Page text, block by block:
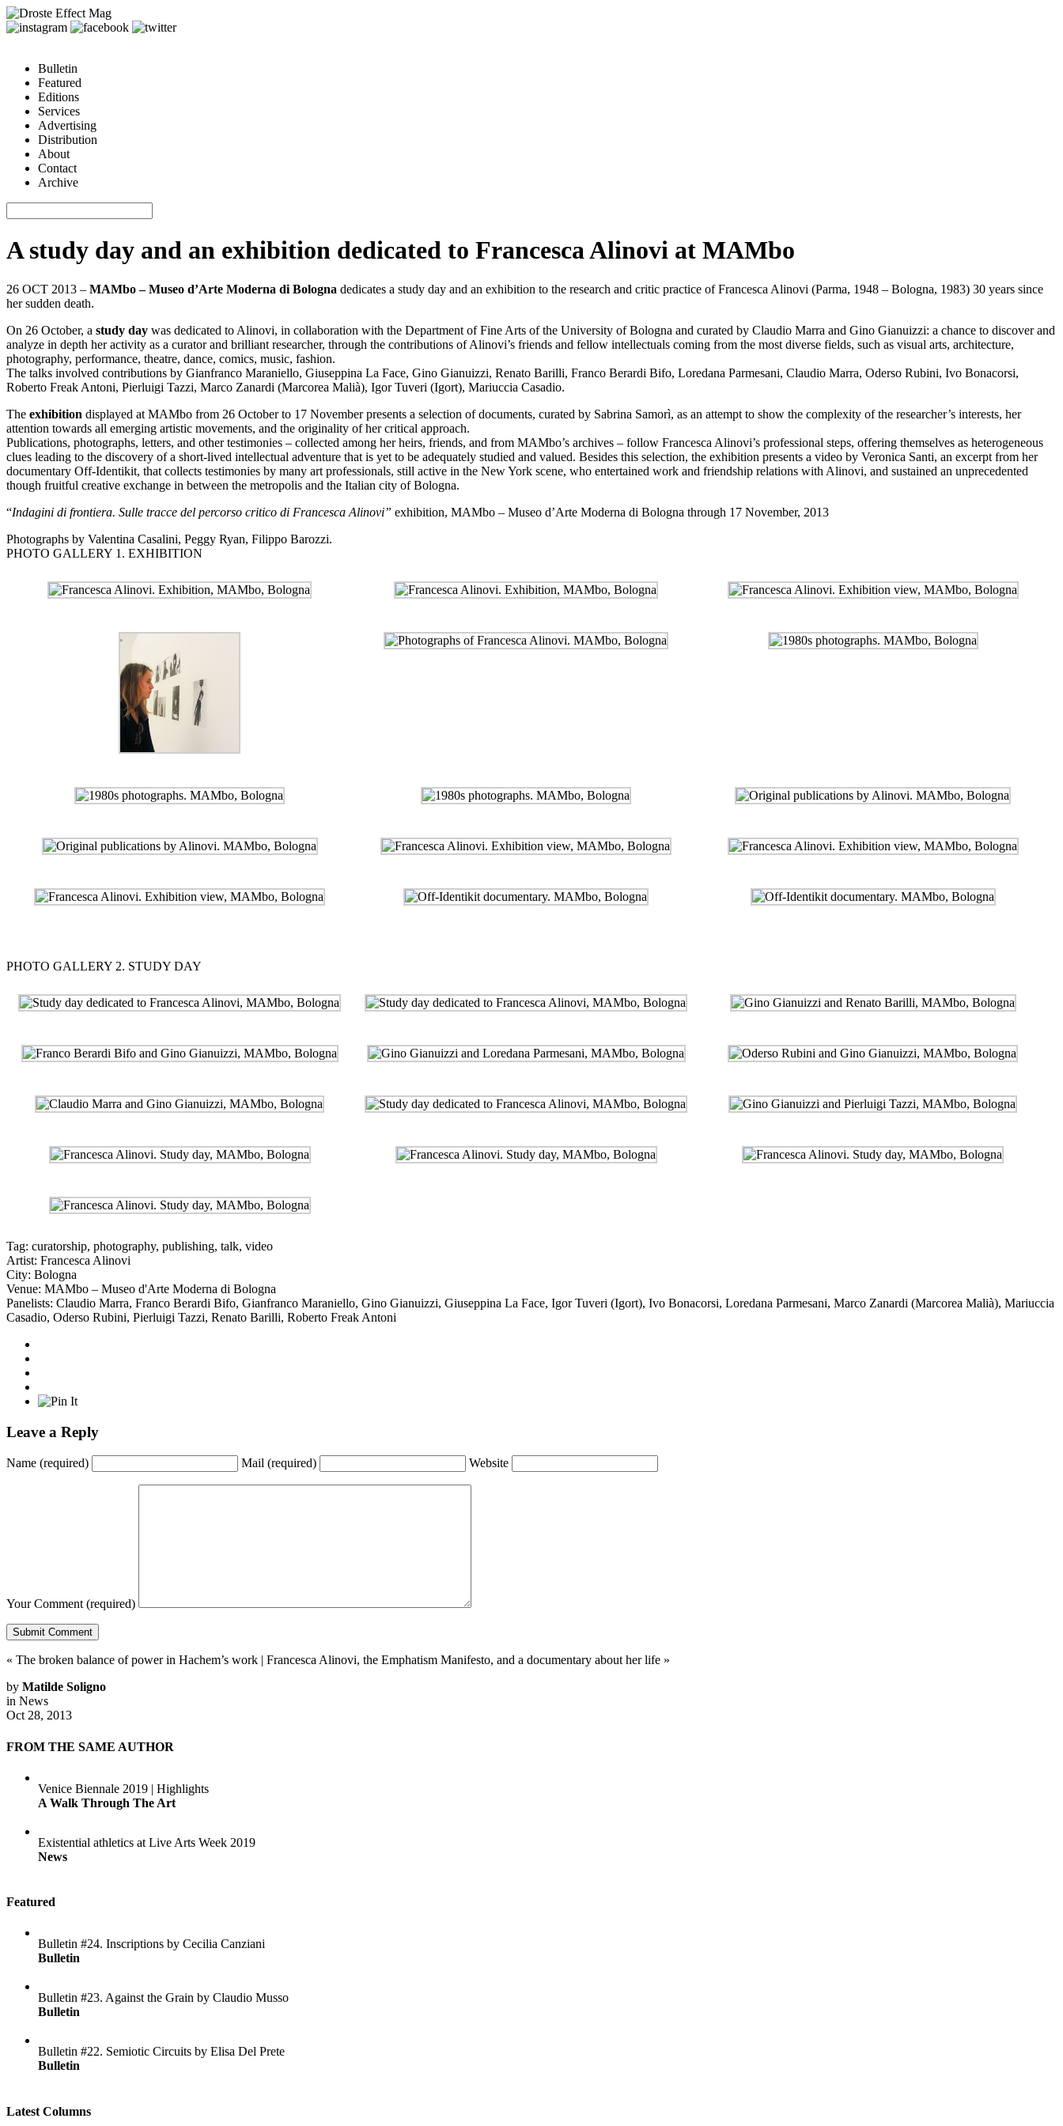
Bulletin
Featured
Editions
Services
Advertising
Distribution
About
Contact
Archive
A study day and an exhibition dedicated to Francesca Alinovi at MAMbo
26 OCT 2013 – MAMbo – Museo d’Arte Moderna di Bologna dedicates a study day and an exhibition to the research and critic practice ofFrancesca Alinovi (Parma, 1948 – Bologna, 1983) 30 years since
her sudden death.
On 26 October, a study day was dedicated to Alinovi, in collaboration with the Department of Fine Arts of the University of Bologna and curated by Claudio Marra and Gino Gianuizzi: a chance to discover and
analyze in depth her activity as a curator and brilliant researcher, through the contributions of Alinovi’s friends and fellow intellectuals coming from the most diverse fields, such as visual arts, architecture,
photography, performance, theatre, dance, comics, music, fashion.
The talks involved contributions by Gianfranco Maraniello, Giuseppina La Face, Gino Gianuizzi, Renato Barilli, Franco Berardi Bifo, Loredana Parmesani, Claudio Marra, Oderso Rubini, Ivo Bonacorsi,
Roberto Freak Antoni, Pierluigi Tazzi, Marco Zanardi (Marcorea Malià), Igor Tuveri (Igort), Mariuccia Casadio.
The exhibition displayed at MAMbo from 26 October to 17 November presents a selection of documents, curated by Sabrina Samorì, as an attempt to show the complexity of the researcher’s interests, her
attention towards all emerging artistic movements, and the originality of her critical approach.
Publications, photographs, letters, and other testimonies – collected among her heirs, friends, and from MAMbo’s archives – follow Francesca Alinovi’s professional steps, offering themselves as heterogeneous
clues leading to the discovery of a short-lived intellectual adventure that is yet to be adequately studied and valued. Besides this selection, the exhibition presents a video by Veronica Santi, an excerpt from her
documentary Off-Identikit, that collects testimonies by many art professionals, still active in the New York scene, who entertained work and friendship relations with Alinovi, and sustained an unprecedented
though fruitful creative exchange in between the metropolis and the Italian city of Bologna.
“Indagini di frontiera. Sulle tracce del percorso critico di Francesca Alinovi” exhibition, MAMbo – Museo d’Arte Moderna di Bologna through 17 November, 2013
Photographs by Valentina Casalini, Peggy Ryan, Filippo Barozzi.
PHOTO GALLERY 1. EXHIBITION
PHOTO GALLERY 2. STUDY DAY
Tag: curatorship, photography, publishing, talk, video
Artist: Francesca Alinovi
City: Bologna
Venue: MAMbo – Museo d'Arte Moderna di Bologna
Panelists: Claudio Marra, Franco Berardi Bifo, Gianfranco Maraniello, Gino Gianuizzi, Giuseppina La Face, Igor Tuveri (Igort), Ivo Bonacorsi, Loredana Parmesani, Marco Zanardi (Marcorea Malià), Mariuccia
Casadio, Oderso Rubini, Pierluigi Tazzi, Renato Barilli, Roberto Freak Antoni
Leave a Reply
Name (required) Mail (required) Website
Your Comment (required)
« The broken balance of power in Hachem’s work | Francesca Alinovi, the Emphatism Manifesto, and a documentary about her life »
by Matilde Soligno
in News
Oct 28, 2013
FROM THE SAME AUTHOR
Venice Biennale 2019 | Highlights
A Walk Through The Art
Existential athletics at Live Arts Week 2019
News
Featured
Bulletin #24. Inscriptions by Cecilia Canziani
Bulletin
Bulletin #23. Against the Grain by Claudio Musso
Bulletin
Bulletin #22. Semiotic Circuits by Elisa Del Prete
Bulletin
Latest Columns